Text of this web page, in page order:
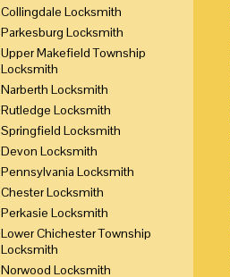
Collingdale Locksmith
Parkesburg Locksmith
Upper Makefield Township
Locksmith
Narberth Locksmith
Rutledge Locksmith
Springfield Locksmith
Devon Locksmith
Pennsylvania Locksmith
Chester Locksmith
Perkasie Locksmith
Lower Chichester Township
Locksmith
Norwood Locksmith